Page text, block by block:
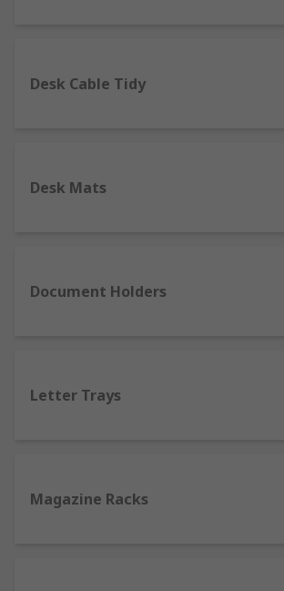
Desk Cable Tidy
Desk Mats
Document Holders
Letter Trays
Magazine Racks